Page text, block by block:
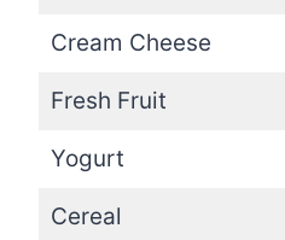
Cream Cheese
Fresh Fruit
Yogurt
Cereal